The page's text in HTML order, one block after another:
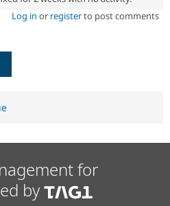
Log in or registerto post comments
for
by